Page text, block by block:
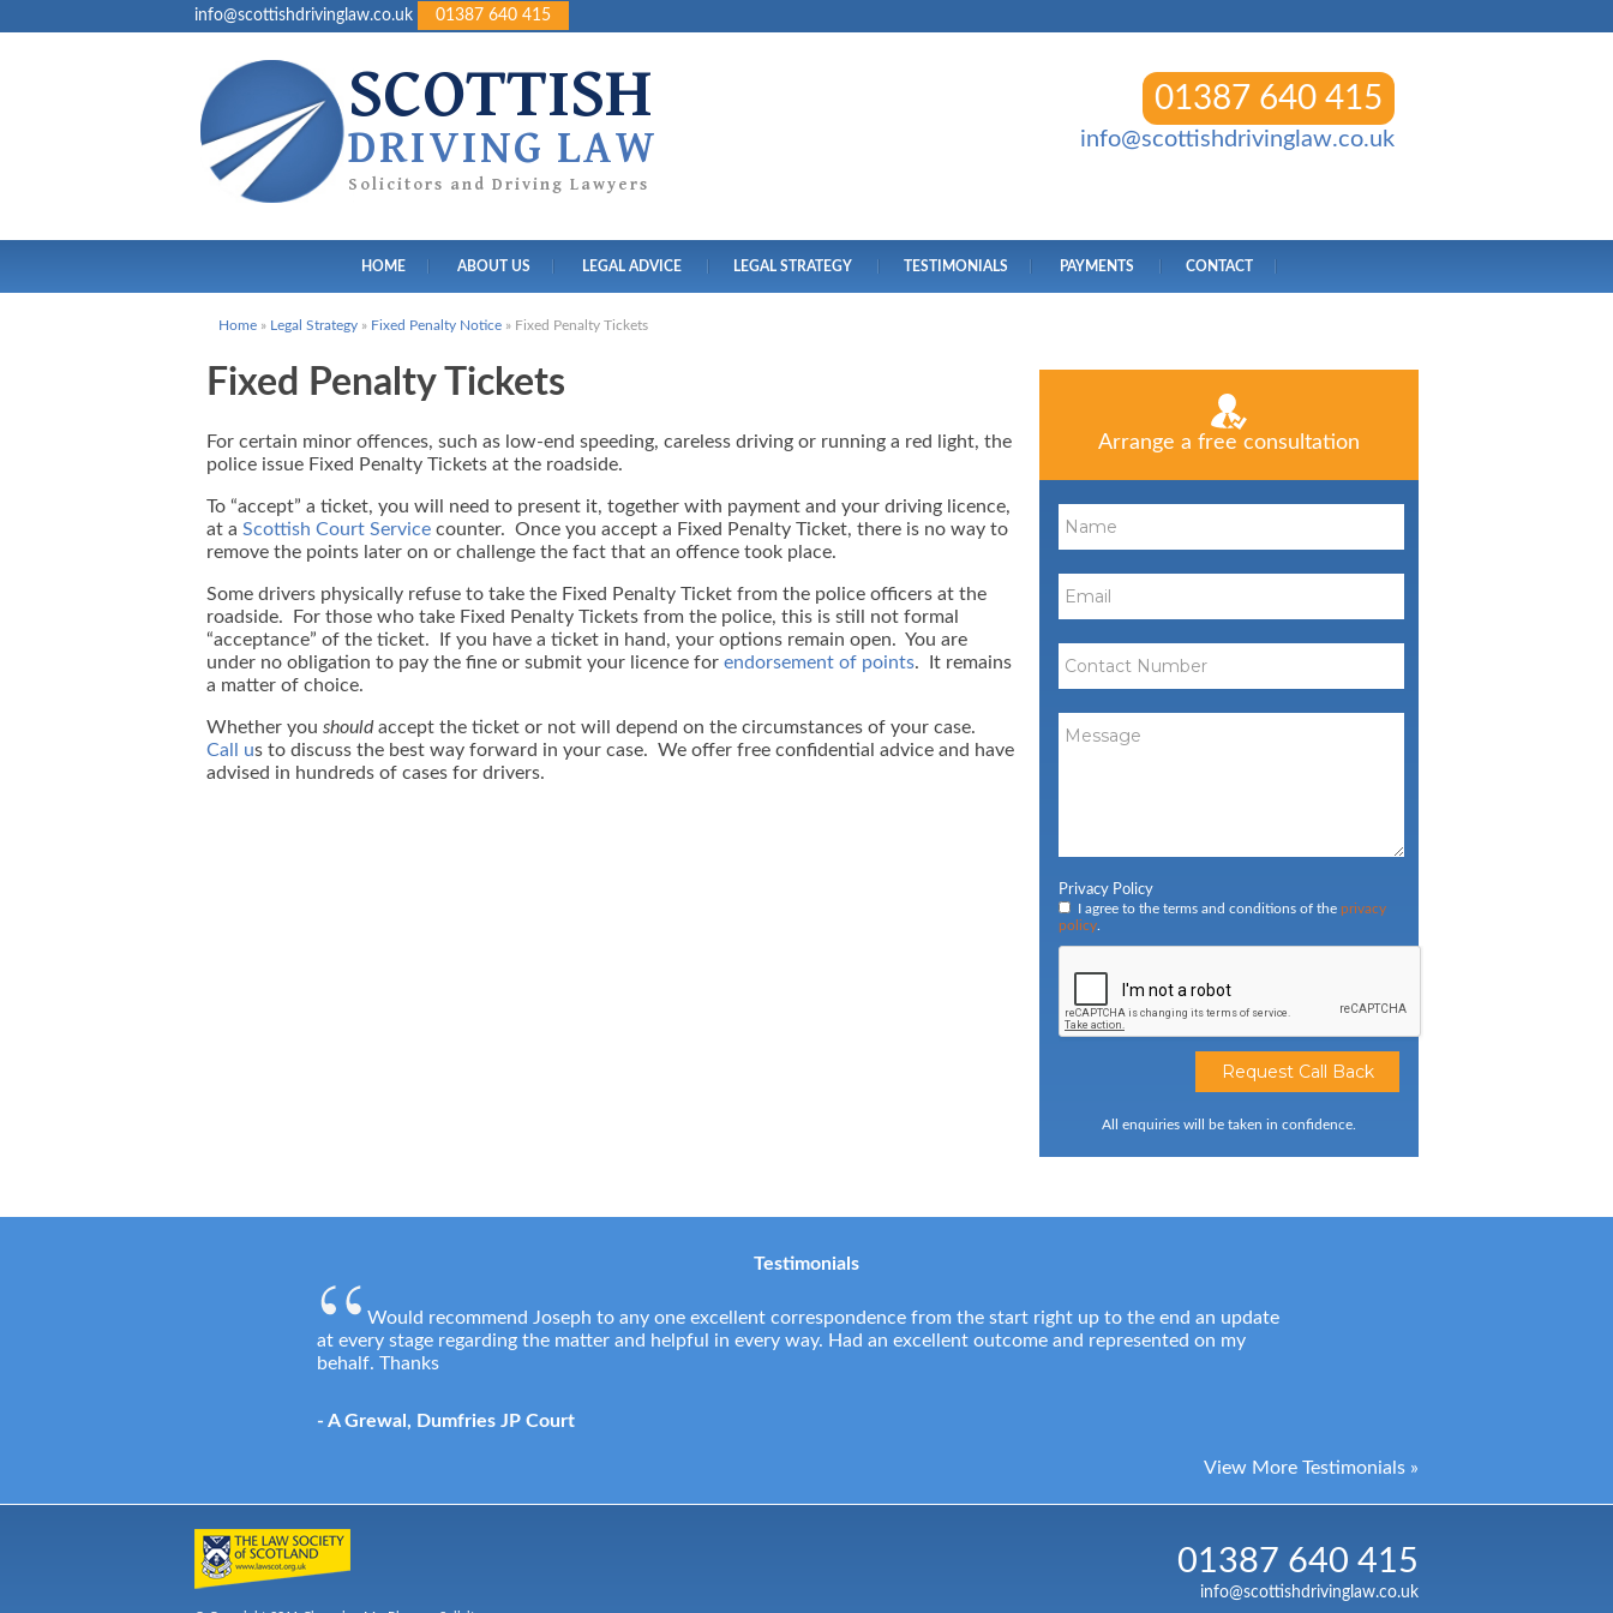
info@scottishdrivinglaw.co.uk 01387 640 415
SCOTTISH
DRIVING LAW
Solicitors and Driving Lawyers
01387 640 415
info@scottishdrivinglaw.co.uk
HOME ABOUT US LEGAL ADVICE LEGAL STRATEGY TESTIMONIALS PAYMENTS CONTACT
Home » Legal Strategy » Fixed Penalty Notice » Fixed Penalty Tickets
Fixed Penalty Tickets
For certain minor offences, such as low-end speeding, careless driving or running a red light, the
police issue Fixed Penalty Tickets at the roadside.
To “accept” a ticket, you will need to present it, together with payment and your driving licence,
at aScottish Court Servicecounter. Once you accept a Fixed Penalty Ticket, there is no way to
remove the points later on or challenge the fact that an offence took place.
Some drivers physically refuse to take the Fixed Penalty Ticket from the police officers at the
roadside. For those who take Fixed Penalty Tickets from the police, this is still not formal
“acceptance” of the ticket. If you have a ticket in hand, your options remain open. You are
under no obligation to pay the fine or submit your licence forendorsement of points. It remains
a matter of choice.
Whether youshouldaccept the ticket or not will depend on the circumstances of your case.
Call us to discuss the best way forward in your case. We offer free confidential advice and have
advised in hundreds of cases for drivers.
Arrange a free consultation
Privacy Policy
I agree to the terms and conditions of the privacy
policy.
All enquiries will be taken in confidence.
Testimonials
Would recommend Joseph to any one excellent correspondence from the start right up to the end an update
at every stage regarding the matter and helpful in every way. Had an excellent outcome and represented on my
behalf. Thanks
- A Grewal, Dumfries JP Court
View More Testimonials »
01387 640 415
info@scottishdrivinglaw.co.uk